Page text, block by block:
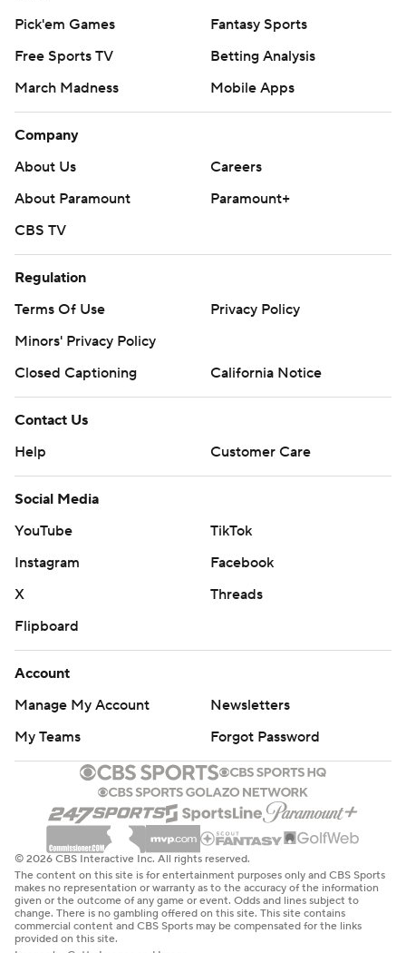
Pick'em Games
Fantasy Sports
Free Sports TV
Betting Analysis
March Madness
Mobile Apps
Company
About Us
Careers
About Paramount
Paramount+
CBS TV
Regulation
Terms Of Use
Privacy Policy
Minors' Privacy Policy
Closed Captioning
California Notice
Contact Us
Help
Customer Care
Social Media
YouTube
TikTok
Instagram
Facebook
X
Threads
Flipboard
Account
Manage My Account
Newsletters
My Teams
Forgot Password
© 2026 CBS Interactive Inc. All rights reserved.
The content on this site is for entertainment purposes only and CBS Sports
makes no representation or warranty as to the accuracy of the information
given or the outcome of any game or event. Odds and lines subject to
change. There is no gambling offered on this site. This site contains
commercial content and CBS Sports may be compensated for the links
provided on this site.